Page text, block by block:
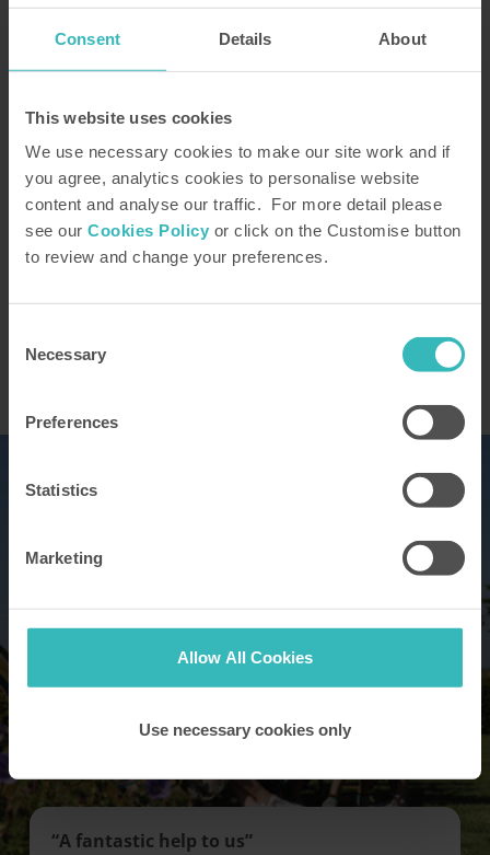
Consent Details About
This website uses cookies
We use necessary cookies to make our site work and if
you agree, analytics cookies to personalise website
content and analyse our traffic. For more detail please
see our Cookies Policy or click on the Customise button
to review and change your preferences.
Selection
Necessary
Preferences
Statistics
Marketing
Allow All Cookies
Use necessary cookies only
Our Representative will be in touch to confirm
your tour. You can learn how we use the
information you provide in ourprivacy policy
This site is protected by reCAPTCHA and the
“A fantastic help to us”